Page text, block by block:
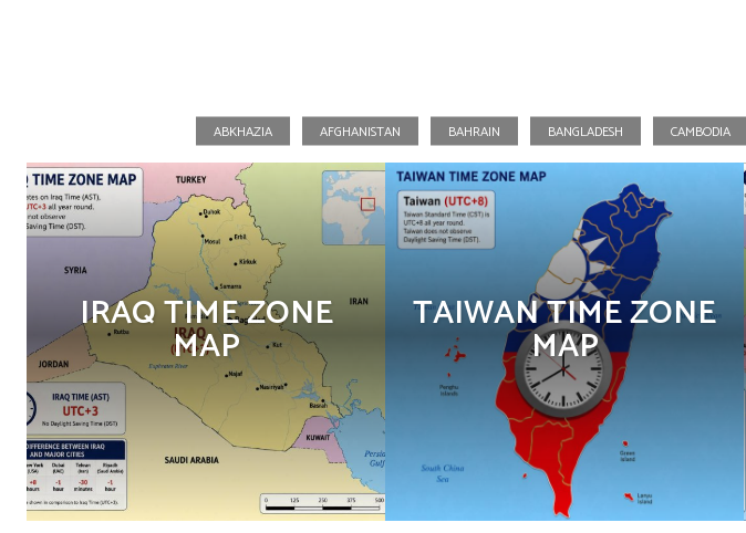
ABKHAZIA AFGHANISTAN BAHRAIN BANGLADESH CAMBODIA
IRAQ TIME ZONE
MAP
TAIWAN TIME ZONE
MAP